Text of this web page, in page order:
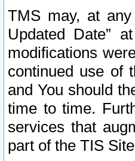
TMS may, at
Updated Date”
modifications
continued use of
and You should
time to time.
services that
part of the TIS